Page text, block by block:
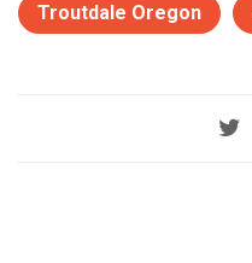
Troutdale Oregon